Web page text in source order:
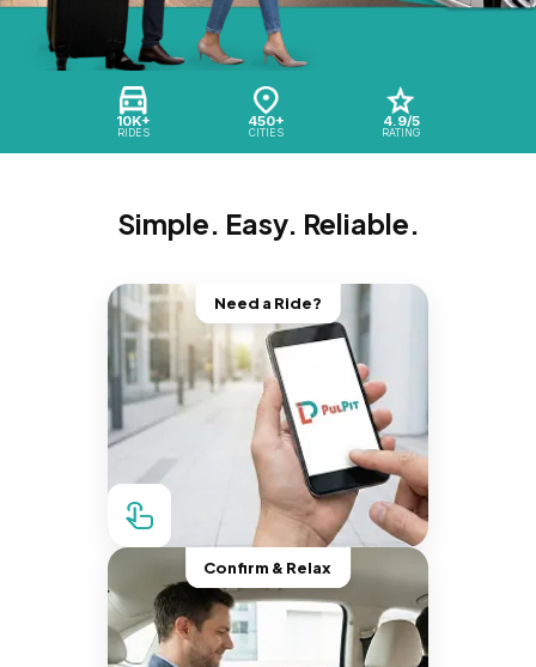
10K+
RIDES
450+
CITIES
4.9/5
RATING
Simple. Easy. Reliable.
Need a Ride?
Confirm & Relax